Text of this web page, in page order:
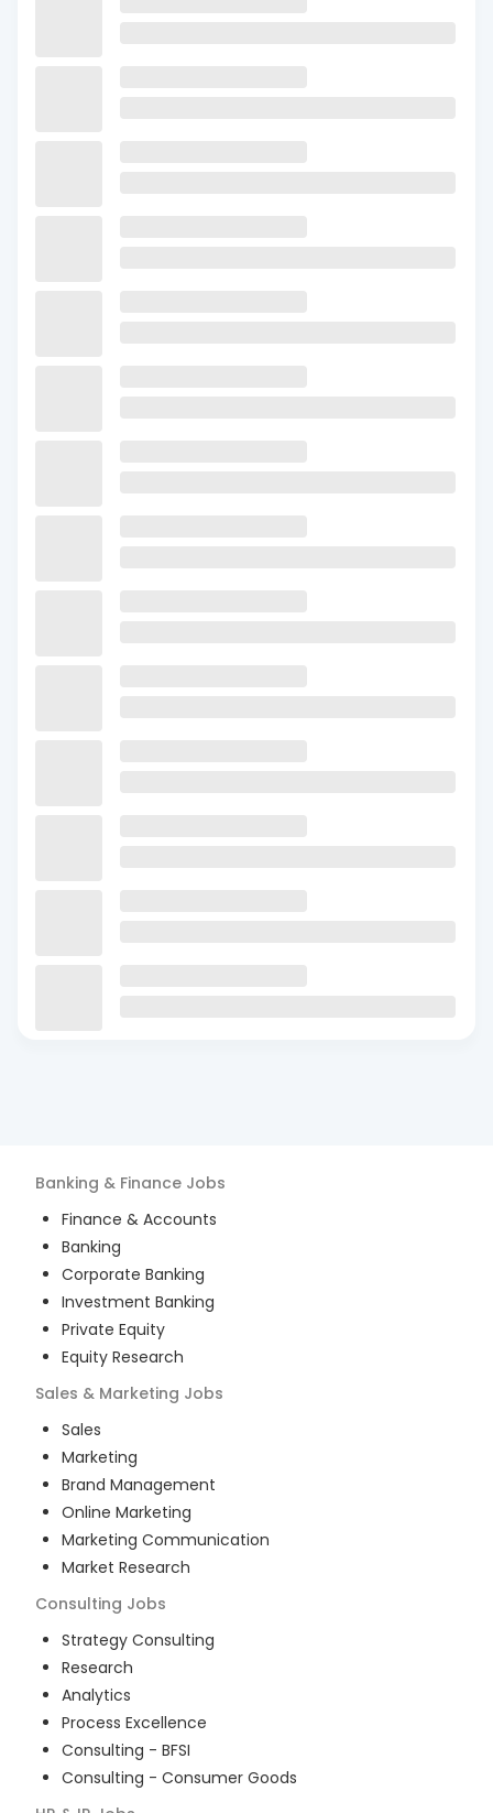
Banking & Finance Jobs
Finance & Accounts
Banking
Corporate Banking
Investment Banking
Private Equity
Equity Research
Sales & Marketing Jobs
Sales
Marketing
Brand Management
Online Marketing
Marketing Communication
Market Research
Consulting Jobs
Strategy Consulting
Research
Analytics
Process Excellence
Consulting - BFSI
Consulting - Consumer Goods